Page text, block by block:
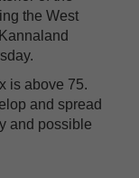
the West
is above 75.
and spread
and possible